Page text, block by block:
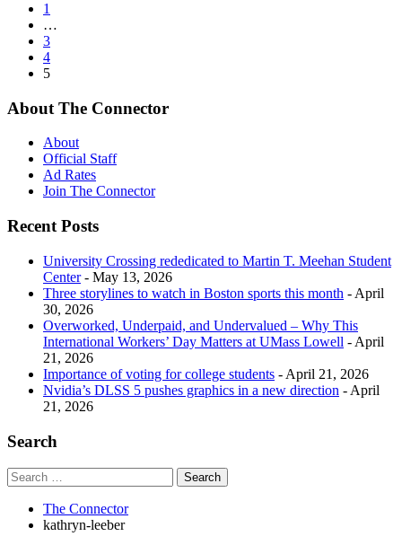
1
…
3
4
5
About The Connector
About
Official Staff
Ad Rates
Join The Connector
Recent Posts
University Crossing rededicated to Martin T. Meehan Student
Center- May 13, 2026
Three storylines to watch in Boston sports this month - April
30, 2026
Overworked, Underpaid, and Undervalued – Why This
International Workers’ Day Matters at UMass Lowell - April
21, 2026
Importance of voting for college students - April 21, 2026
Nvidia’s DLSS 5 pushes graphics in a new direction - April
21, 2026
Search
The Connector
kathryn-leeber